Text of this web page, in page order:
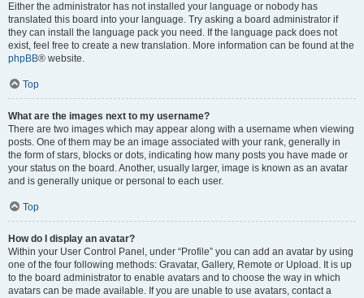
Either the administrator has not installed your language or nobody has
translated this board into your language. Try asking a board administrator if
they can install the language pack you need. If the language pack does not
exist, feel free to create a new translation. More information can be found at the
phpBB® website.
Top
What are the images next to my username?
There are two images which may appear along with a username when viewing
posts. One of them may be an image associated with your rank, generally in
the form of stars, blocks or dots, indicating how many posts you have made or
your status on the board. Another, usually larger, image is known as an avatar
and is generally unique or personal to each user.
Top
How do I display an avatar?
Within your User Control Panel, under “Profile” you can add an avatar by using
one of the four following methods: Gravatar, Gallery, Remote or Upload. It is up
to the board administrator to enable avatars and to choose the way in which
avatars can be made available. If you are unable to use avatars, contact a